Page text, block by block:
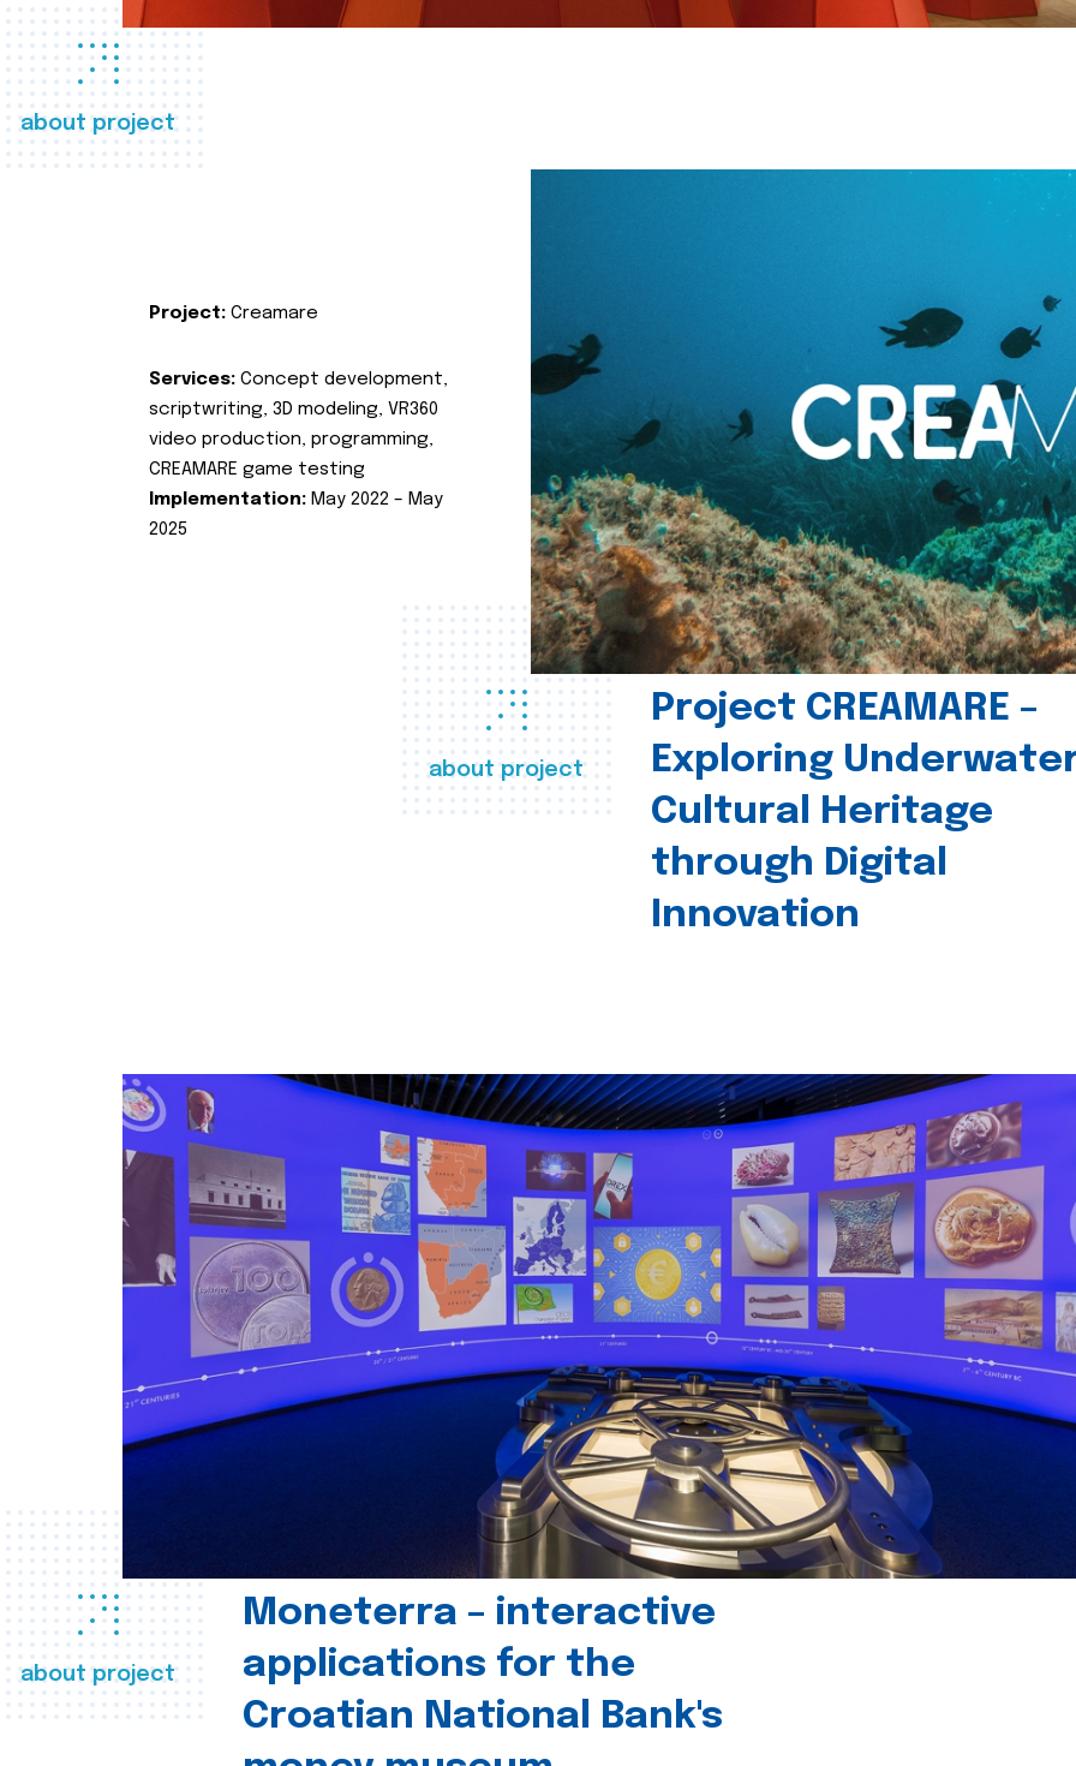
about project
about project
Project CREAMARE –
Exploring
Cultural Heritage
through Digital
Innovation
Project: Creamare
Services: Concept development,
scriptwriting, 3D modeling, VR360
video production, programming,
CREAMARE game testing
Implementation: May 2022 – May
2025
about project
Moneterra – interactive
applications for the
Croatian National Bank's